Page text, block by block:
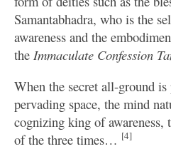
Samantabhadra, who is the
awareness and the
the Immaculate Confession
When the secret all-ground
pervading space, the mind
cognizing king of awareness,
of the three times… [4]